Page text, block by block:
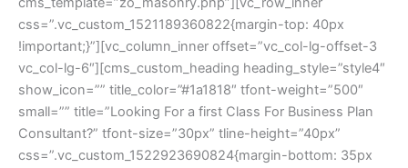
css=”.vc_custom_1521189360822{margin-top: 40px
!important;}”][vc_column_inner offset=”vc_col-lg-offset-3
vc_col-lg-6″][cms_custom_heading heading_style=”style4″
how_icon=”” title_color=”#1a1818″ tfont-weight=”500″
mall=”” title=”Looking For a first Class For Business Plan
Consultant?” tfont-size=”30px” tline-height=”40px”
css=”.vc_custom_1522923690824{margin-bottom: 35px